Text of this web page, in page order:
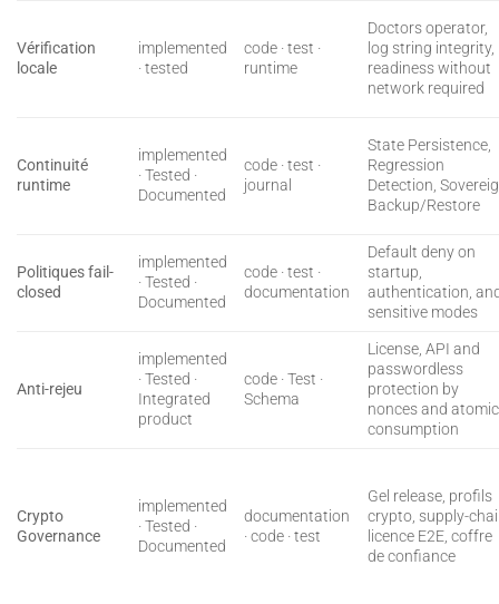
Vérification
locale
implemented
· tested
code · test ·
runtime
Doctors operator,
log string integrity,
readiness without
network required
Continuité
runtime
implemented
· Tested ·
Documented
code · test ·
journal
State Persistence,
Regression
Detection,
Backup/Restore
Politiques fail-
closed
implemented
· Tested ·
Documented
code · test ·
documentation
Default deny on
startup,
authentication,
sensitive modes
Anti-rejeu
implemented
· Tested ·
Integrated
product
code · Test ·
Schema
License, API and
passwordless
protection by
nonces and atomic
consumption
Crypto
Governance
implemented
· Tested ·
Documented
documentation
· code · test
Gel release, profils
crypto, supply-
licence E2E, coffre
de confiance